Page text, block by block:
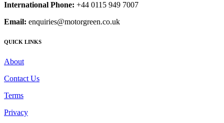
International Phone: +44 0115 949 7007
Email: enquiries@motorgreen.co.uk
QUICK LINKS
About
Contact Us
Terms
Privacy